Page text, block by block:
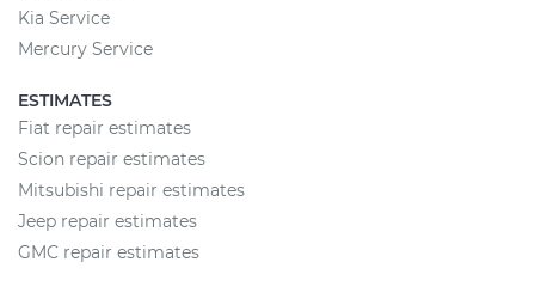
Kia Service
Mercury Service
ESTIMATES
Fiat repair estimates
Scion repair estimates
Mitsubishi repair estimates
Jeep repair estimates
GMC repair estimates